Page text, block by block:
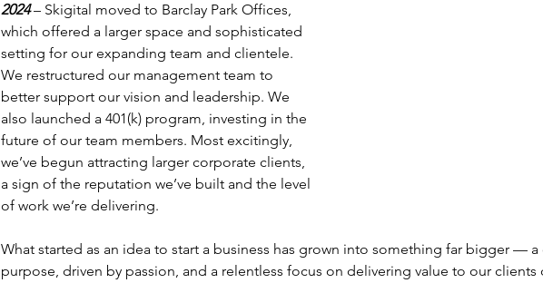
2024 – Skigital moved to Barclay Park Offices,
which offered a larger space and sophisticated
setting for our expanding team and clientele.
We restructured our management team to
better support our vision and leadership. We
also launched a 401(k) program, investing in the
future of our team members. Most excitingly,
we’ve begun attracting larger corporate clients,
a sign of the reputation we’ve built and the level
of work we’re delivering.
What started as an idea to start a business has grown into something far bigger —
purpose, driven by passion, and a relentless focus on delivering value to our clients